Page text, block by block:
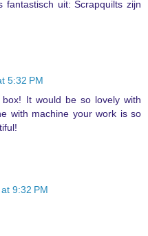
fantastisch uit: Scrapquilts zijn
5:32 PM
It would be so lovely with
with machine your work is so
9:32 PM